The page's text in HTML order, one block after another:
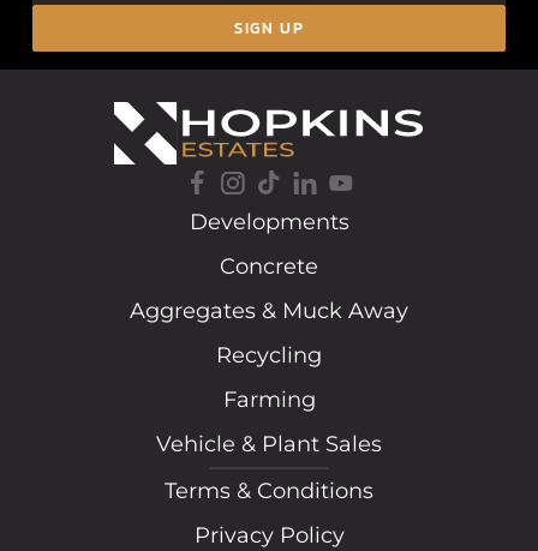
SIGN UP
Developments
Concrete
Aggregates & Muck Away
Recycling
Farming
Vehicle & Plant Sales
Terms & Conditions
Privacy Policy